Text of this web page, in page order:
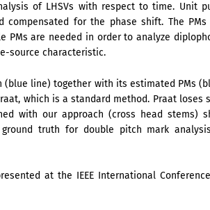
of LHSVs with respect to time. Unit
for the phase shift. The PMs
PMs are needed in order to analyze
source characteristic.
line) together with its estimated PMs
which is a standard method. Praat loses
with our approach (cross head stems)
truth for double pitch mark
at the IEEE International